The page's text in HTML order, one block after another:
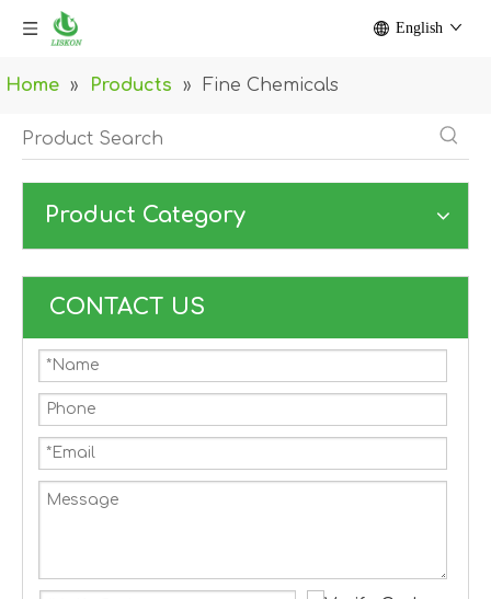
English
Home » Products » Fine Chemicals
Product Category
CONTACT US